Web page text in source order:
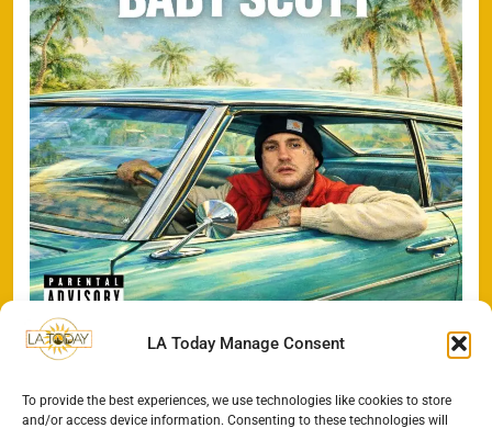
LA Today Manage Consent
To provide the best experiences, we use technologies like cookies to store
and/or access device information. Consenting to these technologies will
Search